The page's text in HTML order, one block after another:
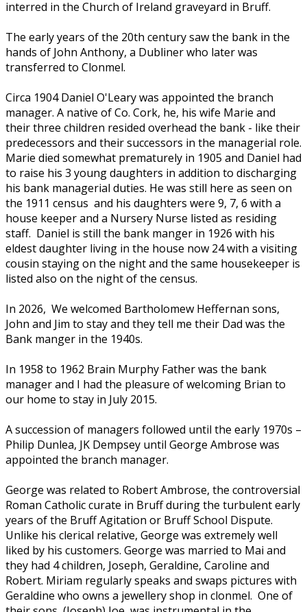
interred in the Church of Ireland graveyard in Bruff.
The early years of the 20th century saw the bank in the
hands of John Anthony, a Dubliner who later was
transferred to Clonmel.
Circa 1904 Daniel O'Leary was appointed the branch
manager. A native of Co. Cork, he, his wife Marie and
their three children resided overhead the bank - like their
predecessors and their successors in the managerial role.
Marie died somewhat prematurely in 1905 and Daniel had
to raise his 3 young daughters in addition to discharging
his bank managerial duties. He was still here as seen on
the 1911 census and his daughters were 9, 7, 6 with a
house keeper and a Nursery Nurse listed as residing
staff. Daniel is still the bank manger in 1926 with his
eldest daughter living in the house now 24 with a visiting
cousin staying on the night and the same housekeeper is
listed also on the night of the census.
In 2026, We welcomed Bartholomew Heffernan sons,
John and Jim to stay and they tell me their Dad was the
Bank manger in the 1940s.
In 1958 to 1962 Brain Murphy Father was the bank
manager and I had the pleasure of welcoming Brian to
our home to stay in July 2015.
A succession of managers followed until the early 1970s –
Philip Dunlea, JK Dempsey until George Ambrose was
appointed the branch manager.
George was related to Robert Ambrose, the controversial
Roman Catholic curate in Bruff during the turbulent early
years of the Bruff Agitation or Bruff School Dispute.
Unlike his clerical relative, George was extremely well
liked by his customers. George was married to Mai and
they had 4 children, Joseph, Geraldine, Caroline and
Robert. Miriam regularly speaks and swaps pictures with
Geraldine who owns a jewellery shop in clonmel. One of